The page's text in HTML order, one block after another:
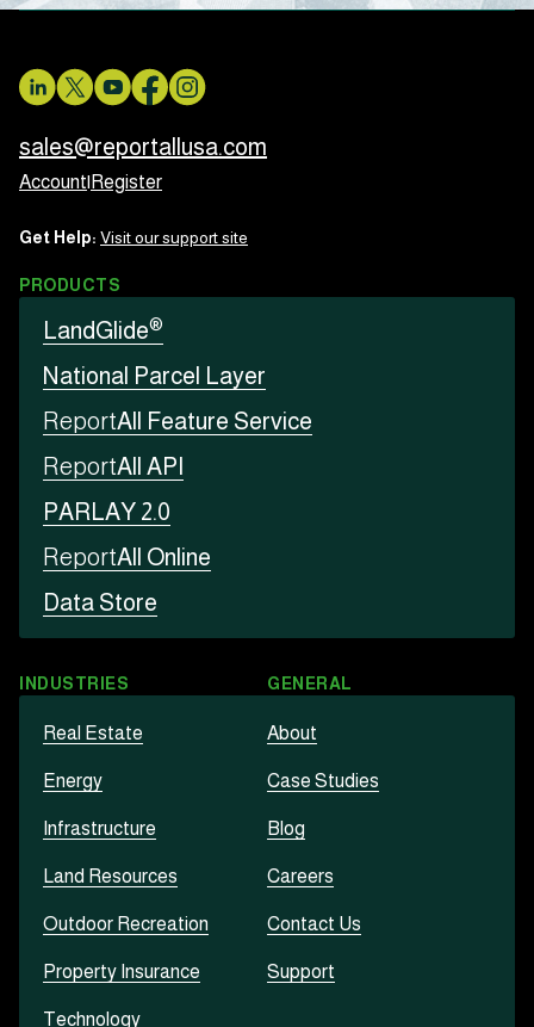
sales@reportallusa.com
Account Register
Get Help: Visit our support site
PRODUCTS
LandGlide®
National Parcel Layer
ReportAll Feature Service
ReportAll API
PARLAY 2.0
ReportAll Online
Data Store
INDUSTRIES
Real Estate
Energy
Infrastructure
Land Resources
Outdoor Recreation
Property Insurance
Technology
GENERAL
About
Case Studies
Blog
Careers
Contact Us
Support